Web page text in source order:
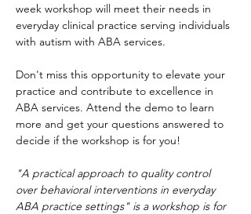
week workshop will meet their needs in
everyday clinical practice serving individuals
with autism with ABA services.
Don't miss this opportunity to elevate your
practice and contribute to excellence in
ABA services. Attend the demo to learn
more and get your questions answered to
decide if the workshop is for you!
"A practical approach to quality control
over behavioral interventions in everyday
ABA practice settings" is a workshop is for